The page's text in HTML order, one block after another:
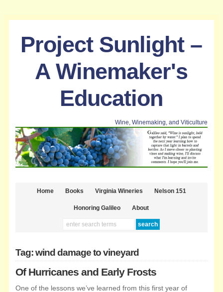
Project Sunlight –
A Winemaker's
Education
Wine, Winemaking, and Viticulture
Home Books Virginia Wineries Nelson 151
Honoring Galileo About
Tag: wind damage to vineyard
Of Hurricanes and Early Frosts
One of the lessons we’ve learned from this first year of